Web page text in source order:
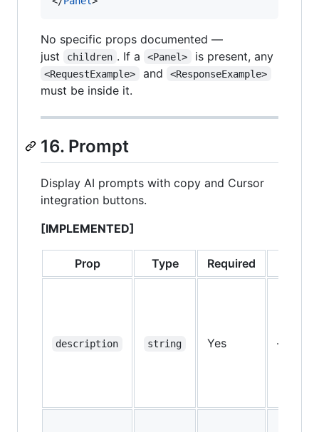
No specific props documented —
just
children . If a <Panel> is present, any
<RequestExample> and <ResponseExample>
must be inside it.
16. Prompt
Display AI prompts with copy and Cursor
integration buttons.
[IMPLEMENTED]
Prop Type Required
description string Yes —